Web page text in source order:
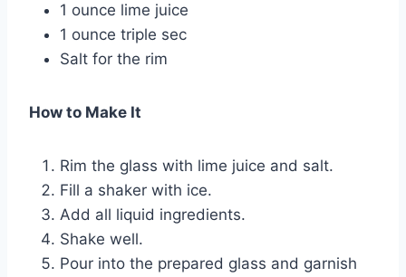
1 ounce lime juice
1 ounce triple sec
Salt for the rim
How to Make It
Rim the glass with lime juice and salt.
Fill a shaker with ice.
Add all liquid ingredients.
Shake well.
Pour into the prepared glass and garnish